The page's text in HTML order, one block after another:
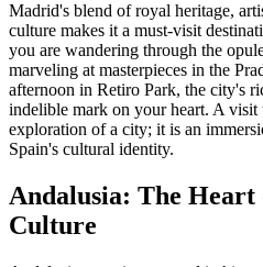
Madrid's blend of royal heritage,
culture makes it a must-visit
you are wandering through the
marveling at masterpieces in the
afternoon in Retiro Park, the city's
indelible mark on your heart. A visit
exploration of a city; it is an
Spain's cultural identity.
Andalusia: The Heart
Culture